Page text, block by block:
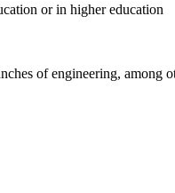
or in higher education
of engineering, among